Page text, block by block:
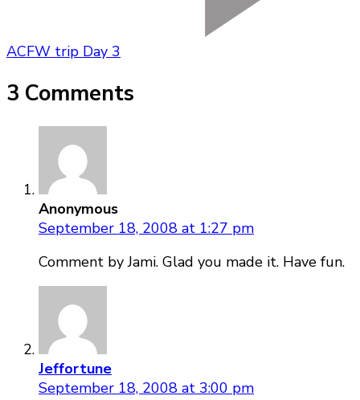
ACFW trip Day 3
3 Comments
Anonymous
September 18, 2008 at 1:27 pm
Comment by Jami. Glad you made it. Have fun.
Jeffortune
September 18, 2008 at 3:00 pm